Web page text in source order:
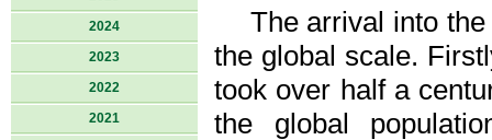
2024
2023
2022
2021
The arrival into
the global scale.
took over half a
the global